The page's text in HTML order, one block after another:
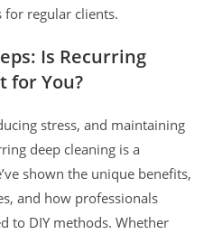
regular clients.
Is Recurring
for You?
stress, and maintaining
deep cleaning is a
shown the unique benefits,
and how professionals
to DIY methods. Whether